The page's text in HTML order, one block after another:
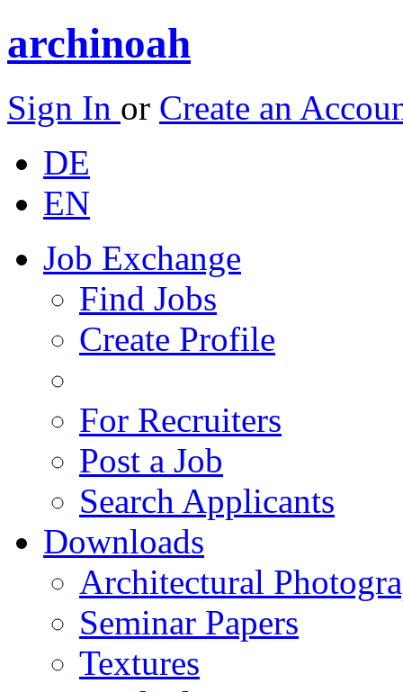
archinoah
Sign In or Create an
DE
EN
Job Exchange
Find Jobs
Create Profile
For Recruiters
Post a Job
Search Applicants
Downloads
Architectural
Seminar Papers
Textures